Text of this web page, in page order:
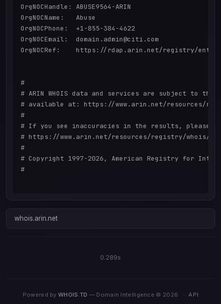
OrgNOCHandle: ABUSE9564-ARIN
OrgNOCName:   Abuse
OrgNOCPhone:  +1-855-384-4622
OrgNOCEmail:  domain.admin@citi.com
OrgNOCRef:    https://rdap.arin.net/registry/entity/
#
# ARIN WHOIS data and services are subject to the
# available at: https://www.arin.net/resources/
#
# If you see inaccuracies in the results, please
# https://www.arin.net/resources/registry/whois/
#
# Copyright 1997-2026, American Registry for
#
whois.arin.net
0.289s
Powered byWHOIS.TD — Domain Intelligence © 2026 · API